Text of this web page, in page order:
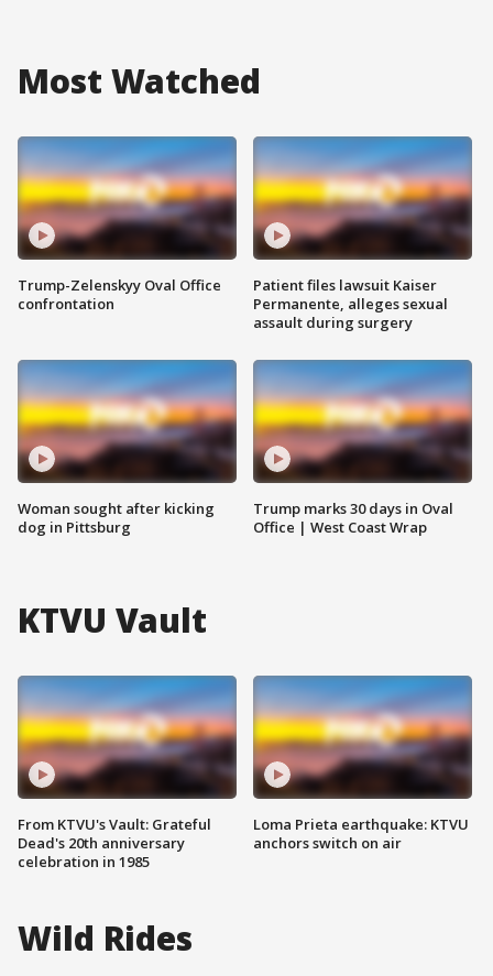
Most Watched
Trump-Zelenskyy Oval Office
confrontation
Woman sought after kicking
dog in Pittsburg
Patient files lawsuit Kaiser
Permanente, alleges sexual
assault during surgery
Trump marks 30 days in Oval
Office | West Coast Wrap
KTVU Vault
From KTVU's Vault: Grateful
Dead's 20th anniversary
celebration in 1985
Loma Prieta earthquake: KTVU
anchors switch on air
Wild Rides